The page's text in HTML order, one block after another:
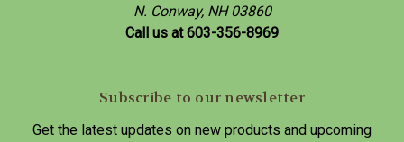
N. Conway, NH 03860
Call us at 603-356-8969
Subscribe to our newsletter
Get the latest updates on new products and upcoming